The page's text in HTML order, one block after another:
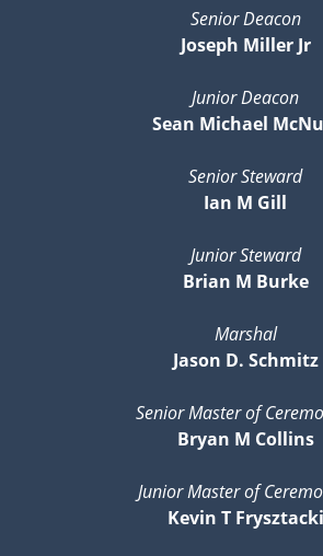
Senior Deacon
Joseph Miller Jr
Junior Deacon
Sean Michael
Senior Steward
Ian M Gill
Junior Steward
Brian M Burke
Marshal
Jason D. Schmitz
Senior Master of
Bryan M Collins
Junior Master of
Kevin T Frysztacki